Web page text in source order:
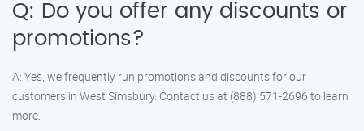
Q: Do you offer any discounts or
promotions?
A: Yes, we frequently run promotions and discounts for our
customers in West Simsbury. Contact us at (888) 571-2696 to learn
more.